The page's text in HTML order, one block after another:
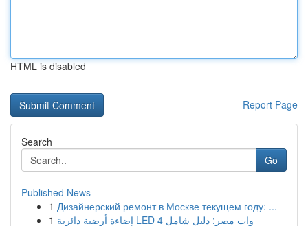
HTML is disabled
Report Page
Search
Go
Published News
1 Дизайнерский ремонт в Москве текущем году: ...
1
إضاءة أرضية دائرية LED 4 وات مصر: دليل شامل